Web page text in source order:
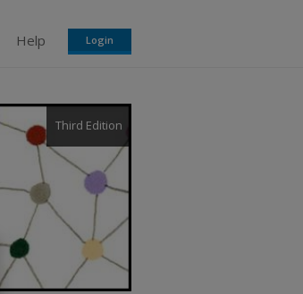
Help Login
Third Edition